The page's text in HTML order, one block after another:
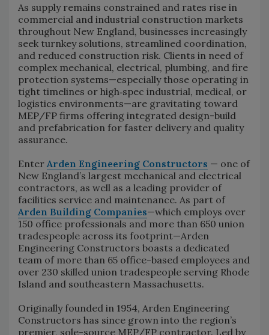
As supply remains constrained and rates rise in
commercial and industrial construction markets
throughout New England, businesses increasingly
seek turnkey solutions, streamlined coordination,
and reduced construction risk. Clients in need of
complex mechanical, electrical, plumbing, and fire
protection systems—especially those operating in
tight timelines or high‑spec industrial, medical, or
logistics environments—are gravitating toward
MEP/FP firms offering integrated design-build
and prefabrication for faster delivery and quality
assurance.
Enter Arden Engineering Constructors — one of
New England’s largest mechanical and electrical
contractors, as well as a leading provider of
facilities service and maintenance. As part of
Arden Building Companies—which employs over
150 office professionals and more than 650 union
tradespeople across its footprint—Arden
Engineering Constructors boasts a dedicated
team of more than 65 office-based employees and
over 230 skilled union tradespeople serving Rhode
Island and southeastern Massachusetts.
Originally founded in 1954, Arden Engineering
Constructors has since grown into the region’s
premier, sole-source MEP/FP contractor. Led by